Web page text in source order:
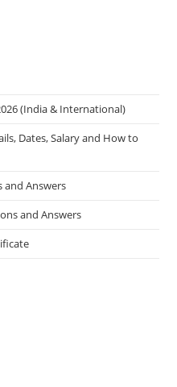
(India & International)
Dates, Salary and How to
and Answers
and Answers